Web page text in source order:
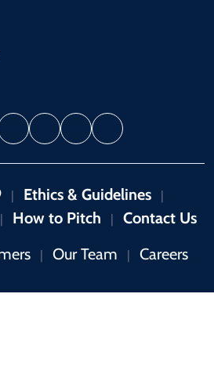
| Ethics & Guidelines |
| How to Pitch |
Contact Us
| Our Team | Careers